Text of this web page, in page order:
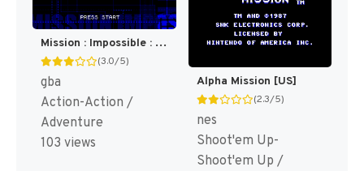
Mission : Impossible : Operation Surma [US]
(3.0/5)
gba
Action-Action /
Adventure
103 views
Alpha Mission [US]
(2.3/5)
nes
Shoot'em Up-
Shoot'em Up /